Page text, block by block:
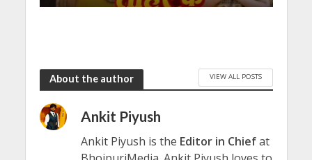
About the author VIEW ALL POSTS
Ankit Piyush
Ankit Piyush is the Editor in Chiefat